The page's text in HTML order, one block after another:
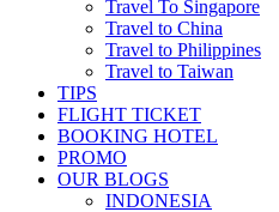
Travel To Singapore
Travel to China
Travel to Philippines
Travel to Taiwan
TIPS
FLIGHT TICKET
BOOKING HOTEL
PROMO
OUR BLOGS
INDONESIA